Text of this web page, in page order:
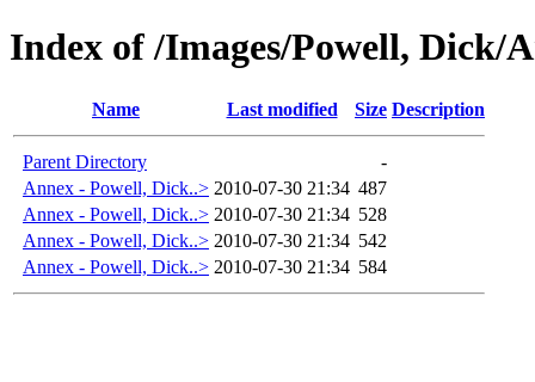
Index of /Images/Powell, Dick/
Name Last modified Size Description
Parent Directory
-
Annex - Powell, Dick..> 2010-07-30 21:34 487
Annex - Powell, Dick..> 2010-07-30 21:34 528
Annex - Powell, Dick..> 2010-07-30 21:34 542
Annex - Powell, Dick..> 2010-07-30 21:34 584